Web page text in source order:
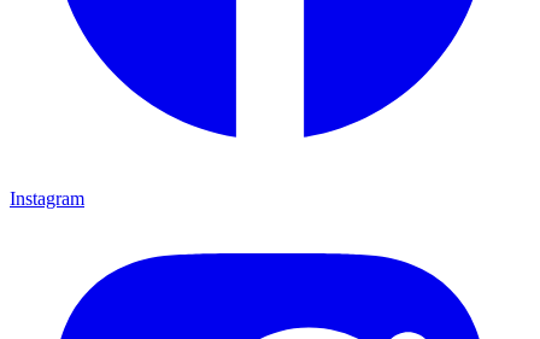
Instagram